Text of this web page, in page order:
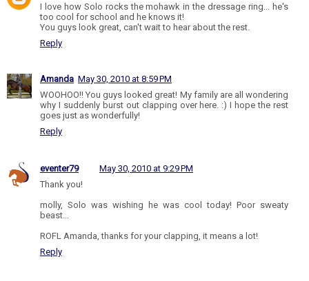
I love how Solo rocks the mohawk in the dressage ring... he's
too cool for school and he knows it!
You guys look great, can't wait to hear about the rest.
Reply
Amanda May 30, 2010 at 8:59 PM
WOOHOO!! You guys looked great! My family are all wondering
why I suddenly burst out clapping over here. :) I hope the rest
goes just as wonderfully!
Reply
eventer79
May 30, 2010 at 9:29 PM
Thank you!
molly, Solo was wishing he was cool today! Poor sweaty
beast...
ROFL Amanda, thanks for your clapping, it means a lot!
Reply